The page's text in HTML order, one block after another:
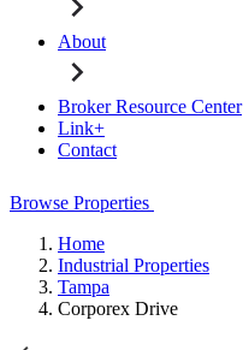
About
Broker Resource Center
Link+
Contact
Browse Properties
Home
Industrial Properties
Tampa
Corporex Drive